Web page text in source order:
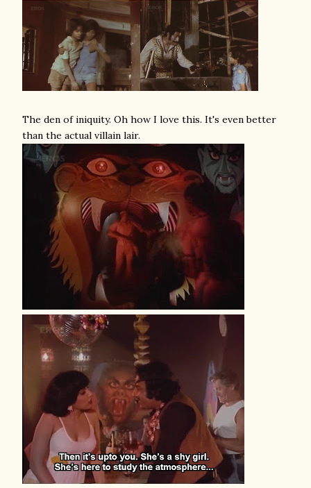
The den of iniquity. Oh how I love this. It's even better
than the actual villain lair.